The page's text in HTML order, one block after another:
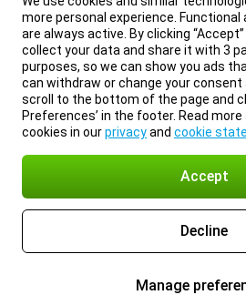
more personal experience. Functional
are always active. By clicking
collect your data and share it with 3
purposes, so we can show you ads
can withdraw or change your consent
scroll to the bottom of the page and
Preferences’ in the footer. Read
cookies in ourprivacyand cookie
Accept
Decline
Manage